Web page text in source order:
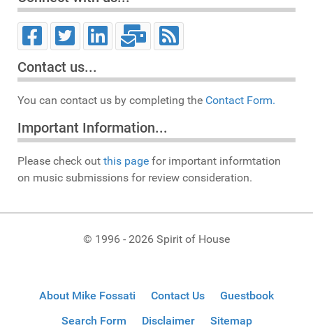
Contact us...
You can contact us by completing the Contact Form.
Important Information...
Please check out this page for important informtation
on music submissions for review consideration.
© 1996 - 2026 Spirit of House
About Mike Fossati Contact Us
Guestbook
Search Form
Disclaimer Sitemap